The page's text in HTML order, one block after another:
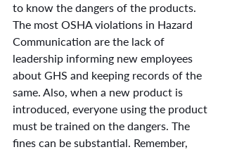
to know the dangers of the products.
The most OSHA violations in Hazard
Communication are the lack of
leadership informing new employees
about GHS and keeping records of the
same. Also, when a new product is
introduced, everyone using the product
must be trained on the dangers. The
fines can be substantial. Remember,